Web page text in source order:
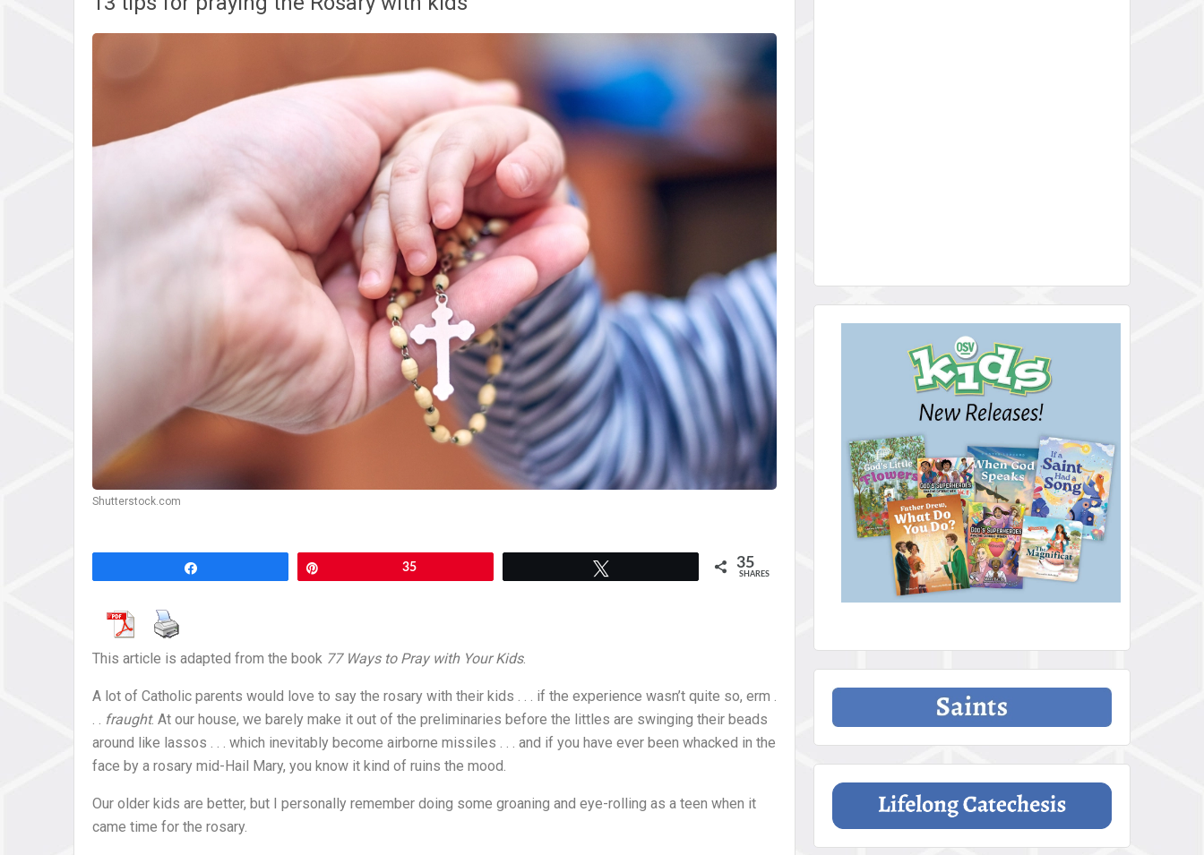
Shutterstock.com
35 35
SHARES
This article is adapted from the book 77 Ways to Pray with Your Kids.
A lot of Catholic parents would love to say the rosary with their kids . . . if the experience wasn’t quite so, erm .
. . fraught. At our house, we barely make it out of the preliminaries before the littles are swinging their beads
around like lassos . . . which inevitably become airborne missiles . . . and if you have ever been whacked in the
face by a rosary mid-Hail Mary, you know it kind of ruins the mood.
Our older kids are better, but I personally remember doing some groaning and eye-rolling as a teen when it
came time for the rosary.